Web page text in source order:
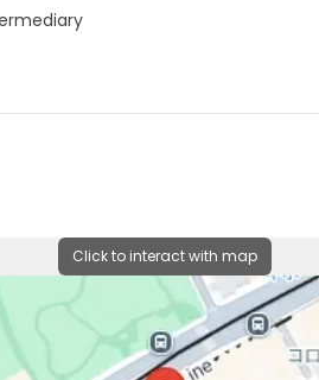
Click to interact with map